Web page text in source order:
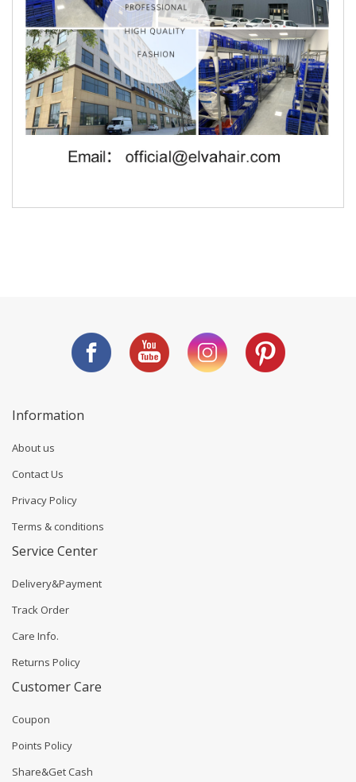
Information
About us
Contact Us
Privacy Policy
Terms & conditions
Service Center
Delivery&Payment
Track Order
Care Info.
Returns Policy
Customer Care
Coupon
Points Policy
Share&Get Cash